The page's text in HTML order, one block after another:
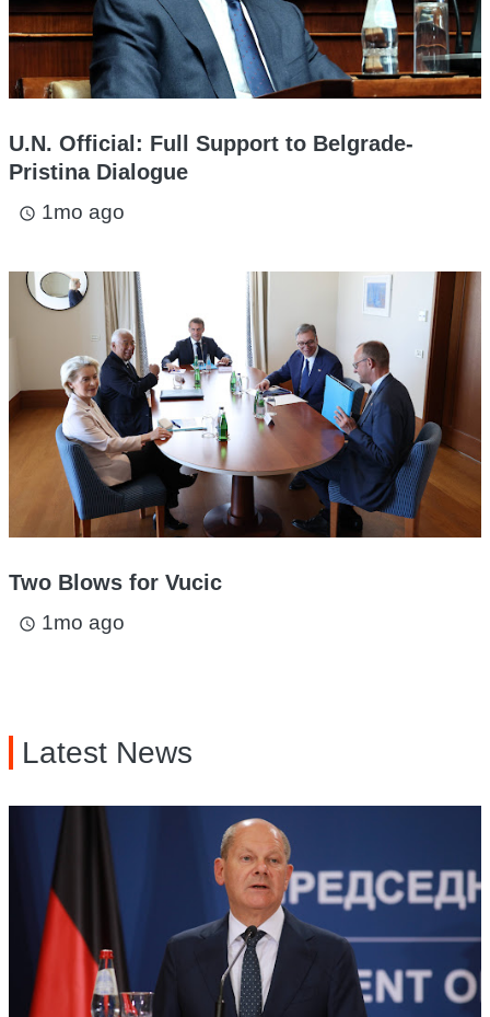
U.N. Official: Full Support to Belgrade-
Pristina Dialogue
access_time 1mo ago
Two Blows for Vucic
access_time 1mo ago
Latest News